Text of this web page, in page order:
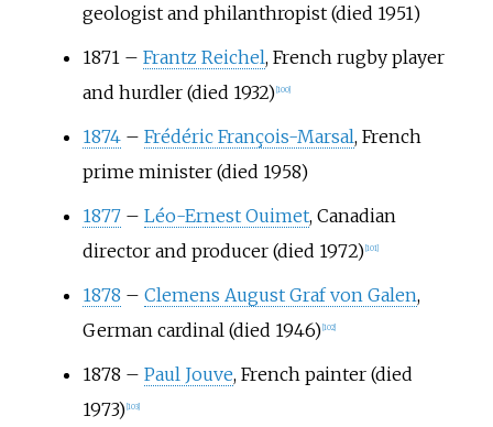
geologist and philanthropist (died 1951)
1871 – Frantz Reichel, French rugby player
and hurdler (died 1932) 100]
1874 – Frédéric François-Marsal, French
prime minister (died 1958)
1877 – Léo-Ernest Ouimet, Canadian
director and producer (died 1972) 101]
1878 – Clemens August Graf von Galen,
German cardinal (died 1946) 102]
1878 – Paul Jouve, French painter (died
1973) 103]